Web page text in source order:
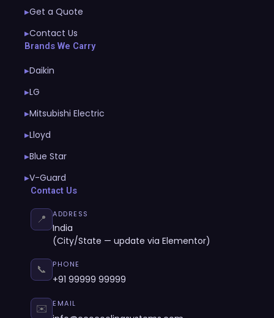
▶Get a Quote
▶Contact Us
Brands We Carry
▶Daikin
▶LG
▶Mitsubishi Electric
▶Lloyd
▶Blue Star
▶V-Guard
Contact Us
📍 ADDRESS
India
(City/State — update via Elementor)
📞 PHONE
+91 99999 99999
✉️ EMAIL